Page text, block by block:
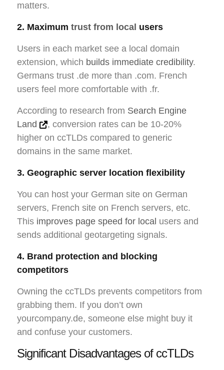
matters.
2. Maximum trust from local users
Users in each market see a local domain
extension, which builds immediate credibility.
Germans trust .de more than .com. French
users feel more comfortable with .fr.
According to research from Search Engine
Land
, conversion rates can be 10-20%
higher on ccTLDs compared to generic
domains in the same market.
3. Geographic server location flexibility
You can host your German site on German
servers, French site on French servers, etc.
This improves page speed for local users and
sends additional geotargeting signals.
4. Brand protection and blocking
competitors
Owning the ccTLDs prevents competitors from
grabbing them. If you don’t own
yourcompany.de, someone else might buy it
and confuse your customers.
Significant Disadvantages of ccTLDs